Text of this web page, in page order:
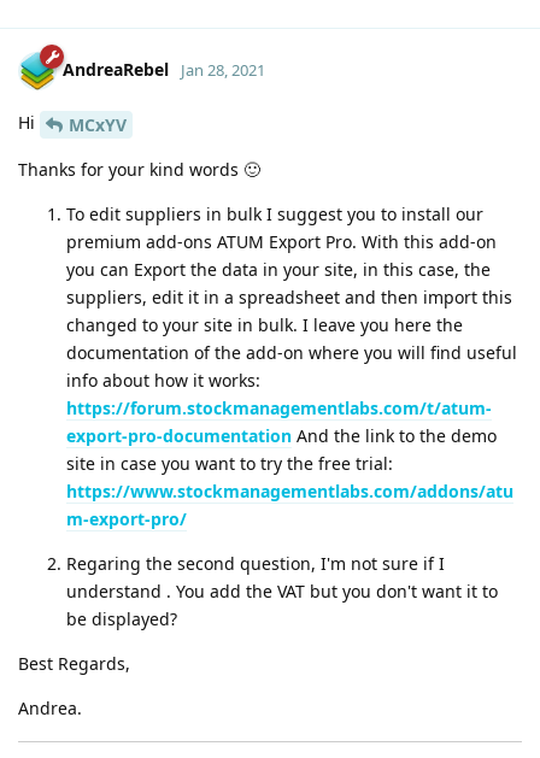
AndreaRebel Jan 28, 2021
Hi
MCxYV
Thanks for your kind words 🙂
To edit suppliers in bulk I suggest you to install our
premium add-ons ATUM Export Pro. With this add-on
you can Export the data in your site, in this case, the
suppliers, edit it in a spreadsheet and then import this
changed to your site in bulk. I leave you here the
documentation of the add-on where you will find useful
info about how it works:
https://forum.stockmanagementlabs.com/t/atum-
export-pro-documentation And the link to the demo
site in case you want to try the free trial:
https://www.stockmanagementlabs.com/addons/atu
m-export-pro/
Regaring the second question, I'm not sure if I
understand . You add the VAT but you don't want it to
be displayed?
Best Regards,
Andrea.